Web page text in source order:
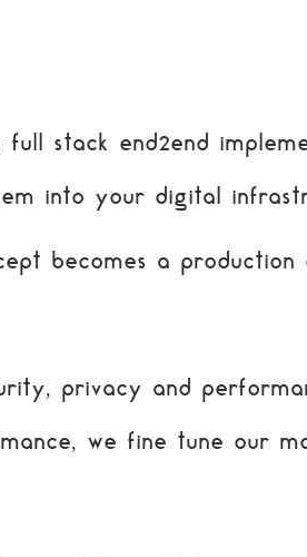
stack end2end
into your digital
becomes a production
privacy and
we fine tune our